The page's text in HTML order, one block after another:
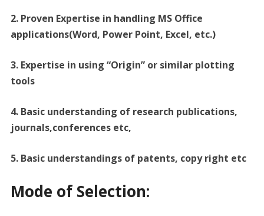
2. Proven Expertise in handling MS Office
applications(Word, Power Point, Excel, etc.)
3. Expertise in using “Origin” or similar plotting
tools
4. Basic understanding of research publications,
journals,conferences etc,
5. Basic understandings of patents, copy right etc
Mode of Selection: